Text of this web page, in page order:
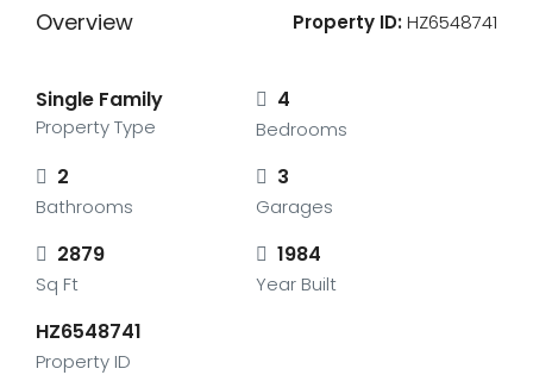
Overview Property ID:HZ6548741
Single Family
Property Type
4
Bedrooms
2
Bathrooms
3
Garages
2879
Sq Ft
1984
Year Built
HZ6548741
Property ID